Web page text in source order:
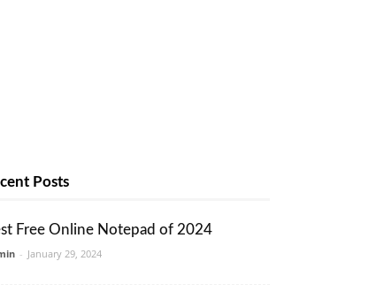
Posts
Free Online Notepad of 2024
- January 29, 2024